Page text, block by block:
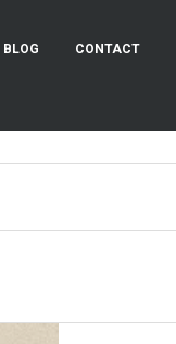
BLOG CONTACT